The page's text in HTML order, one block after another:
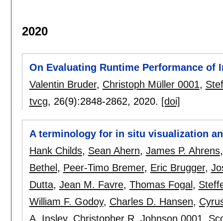
2020
On Evaluating Runtime Performance of
Valentin Bruder, Christoph Müller 0001,
tvcg, 26(9):2848-2862, 2020. [doi]
A terminology for in situ visualization
Hank Childs, Sean Ahern, James P. Ahrens
Bethel , Peer-Timo Bremer, Eric Brugger,
Dutta, Jean M. Favre, Thomas Fogal ,
William F. Godoy, Charles D. Hansen,
A. Insley, Christopher R. Johnson 0001,